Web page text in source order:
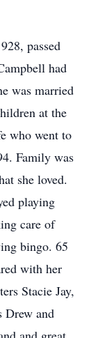
passed
had
was married
at the
who went to
Family was
she loved.
playing
care of
bingo. 65
with her
Stacie Jay,
Drew and